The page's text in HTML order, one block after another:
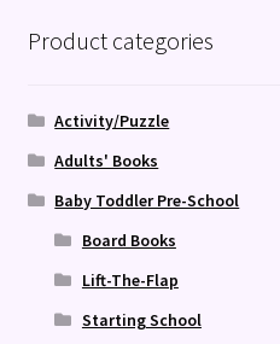
Product categories
Activity/Puzzle
Adults' Books
Baby Toddler Pre-School
Board Books
Lift-The-Flap
Starting School